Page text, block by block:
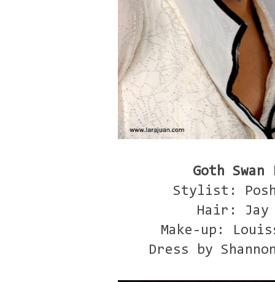
Goth Swan
Stylist: Posh
Hair: Jay
Make-up:
Dress by